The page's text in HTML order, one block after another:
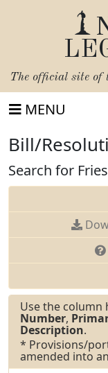
The official site of
MENU
Bill/
Search for
Use the column
Number,
Description.
* Provisions/
amended into